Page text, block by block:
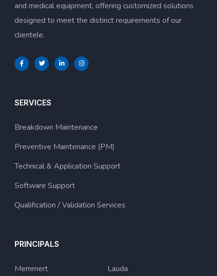
and medical equipment, offering customized solutions
designed to meet the distinct requirements of our
clientele.
SERVICES
Breakdown Maintenance
Preventive Maintenance (PM)
Technical & Application Support
Software Support
Qualification / Validation Services
PRINCIPALS
Memmert
Lauda